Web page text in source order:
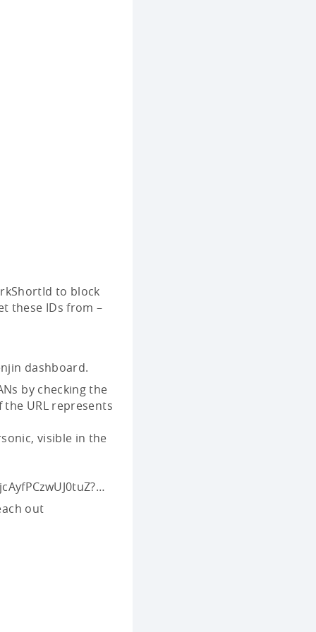
to block
these IDs from –
dashboard.
by checking the
URL represents
visible in the
out